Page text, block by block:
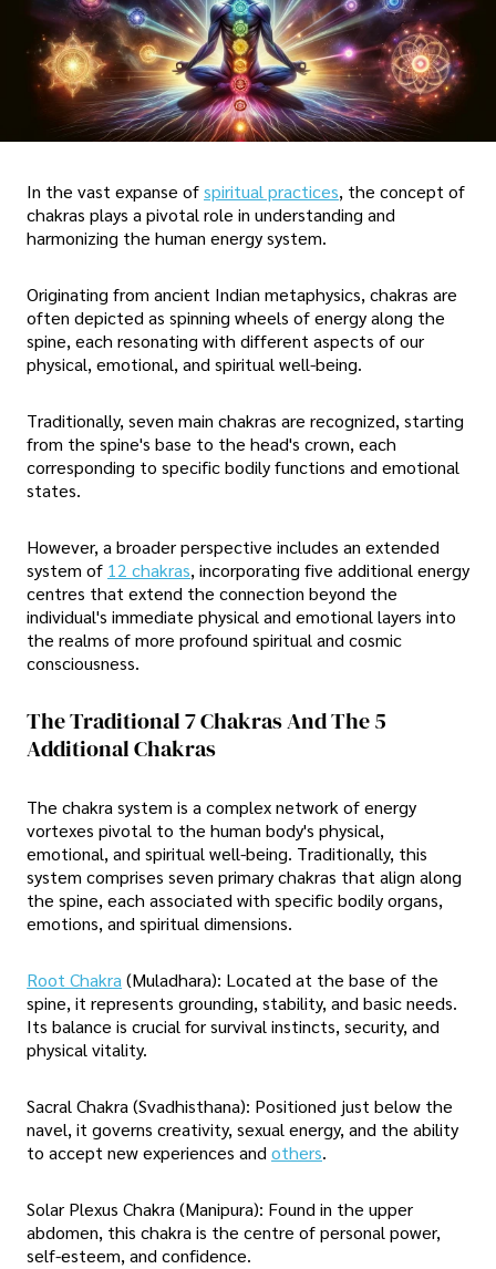
In the vast expanse ofspiritual practices, the concept of
chakras plays a pivotal role in understanding and
harmonizing the human energy system.
Originating from ancient Indian metaphysics, chakras are
often depicted as spinning wheels of energy along the
spine, each resonating with different aspects of our
physical, emotional, and spiritual well-being.
Traditionally, seven main chakras are recognized, starting
from the spine's base to the head's crown, each
corresponding to specific bodily functions and emotional
states.
However, a broader perspective includes an extended
system of 12 chakras, incorporating five additional energy
centres that extend the connection beyond the
individual's immediate physical and emotional layers into
the realms of more profound spiritual and cosmic
consciousness.
The Traditional 7 Chakras And The 5
Additional Chakras
The chakra system is a complex network of energy
vortexes pivotal to the human body's physical,
emotional, and spiritual well-being. Traditionally, this
system comprises seven primary chakras that align along
the spine, each associated with specific bodily organs,
emotions, and spiritual dimensions.
Root Chakra (Muladhara): Located at the base of the
spine, it represents grounding, stability, and basic needs.
Its balance is crucial for survival instincts, security, and
physical vitality.
Sacral Chakra (Svadhisthana): Positioned just below the
navel, it governs creativity, sexual energy, and the ability
to accept new experiences and others.
Solar Plexus Chakra (Manipura): Found in the upper
abdomen, this chakra is the centre of personal power,
self-esteem, and confidence.